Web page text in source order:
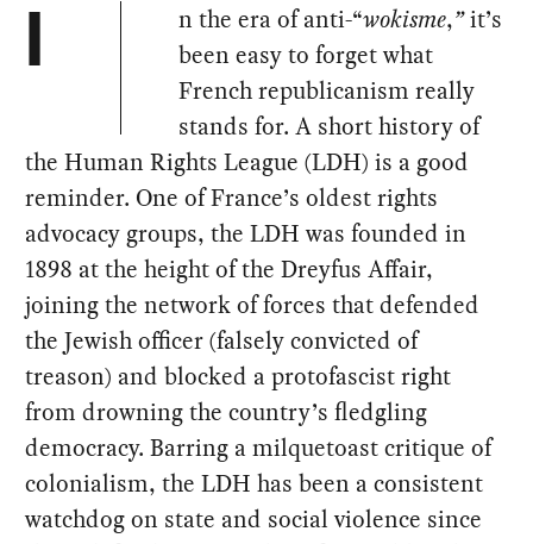
I n the era of anti-“wokisme,”it’s
been easy to forget what
French republicanism really
stands for. A short history of
the Human Rights League (LDH) is a good
reminder. One of France’s oldest rights
advocacy groups, the LDH was founded in
1898 at the height of the Dreyfus Affair,
joining the network of forces that defended
the Jewish officer (falsely convicted of
treason) and blocked a protofascist right
from drowning the country’s fledgling
democracy. Barring a milquetoast critique of
colonialism, the LDH has been a consistent
watchdog on state and social violence since